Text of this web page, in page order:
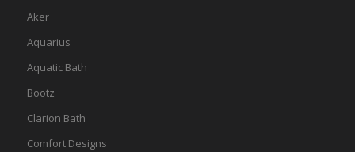
Aker
Aquarius
Aquatic Bath
Bootz
Clarion Bath
Comfort Designs